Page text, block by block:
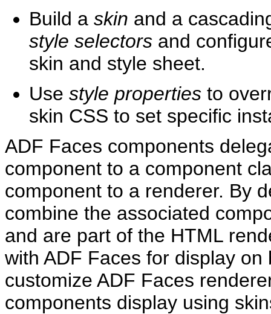
Build a skin and a ca
style selectors and
skin and style sheet.
Use style properties to
skin CSS to set specific
ADF Faces components
component to a component
component to a renderer. By
combine the associated
and are part of the HTML
with ADF Faces for display
customize ADF Faces
components display using